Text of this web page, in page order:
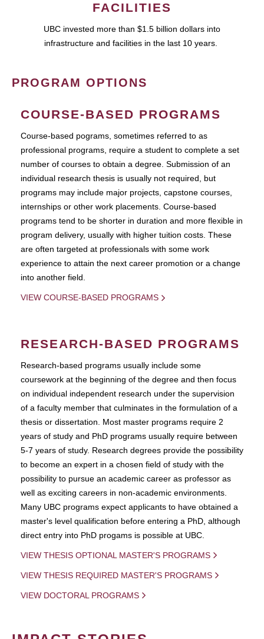
FACILITIES
UBC invested more than $1.5 billion dollars into
infrastructure and facilities in the last 10 years.
PROGRAM OPTIONS
COURSE-BASED PROGRAMS
Course-based pograms, sometimes referred to as
professional programs, require a student to complete a set
number of courses to obtain a degree. Submission of an
individual research thesis is usually not required, but
programs may include major projects, capstone courses,
internships or other work placements. Course-based
programs tend to be shorter in duration and more flexible in
program delivery, usually with higher tuition costs. These
are often targeted at professionals with some work
experience to attain the next career promotion or a change
into another field.
VIEW COURSE-BASED PROGRAMS
RESEARCH-BASED PROGRAMS
Research-based programs usually include some
coursework at the beginning of the degree and then focus
on individual independent research under the supervision
of a faculty member that culminates in the formulation of a
thesis or dissertation. Most master programs require 2
years of study and PhD programs usually require between
5-7 years of study. Research degrees provide the possibility
to become an expert in a chosen field of study with the
possibility to pursue an academic career as professor as
well as exciting careers in non-academic environments.
Many UBC programs expect applicants to have obtained a
master's level qualification before entering a PhD, although
direct entry into PhD progams is possible at UBC.
VIEW THESIS OPTIONAL MASTER'S PROGRAMS
VIEW THESIS REQUIRED MASTER'S PROGRAMS
VIEW DOCTORAL PROGRAMS